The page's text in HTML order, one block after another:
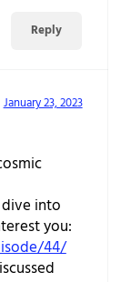
Reply
January 23, 2023
into
you:
44/